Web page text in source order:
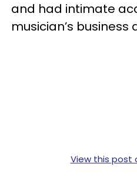
and had intimate
musician’s
View this post